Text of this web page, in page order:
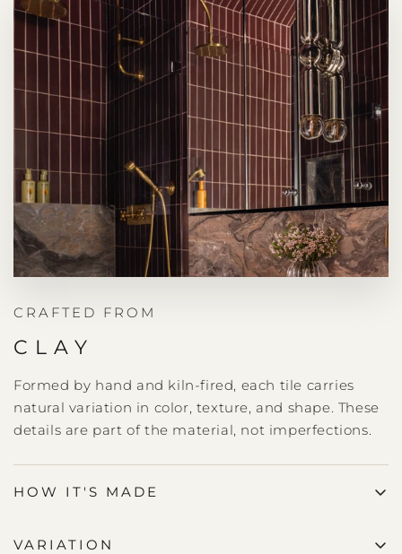
CRAFTED FROM
CLAY
Formed by hand and kiln-fired, each tile carries
natural variation in color, texture, and shape. These
details are part of the material, not imperfections.
HOW IT'S MADE
VARIATION